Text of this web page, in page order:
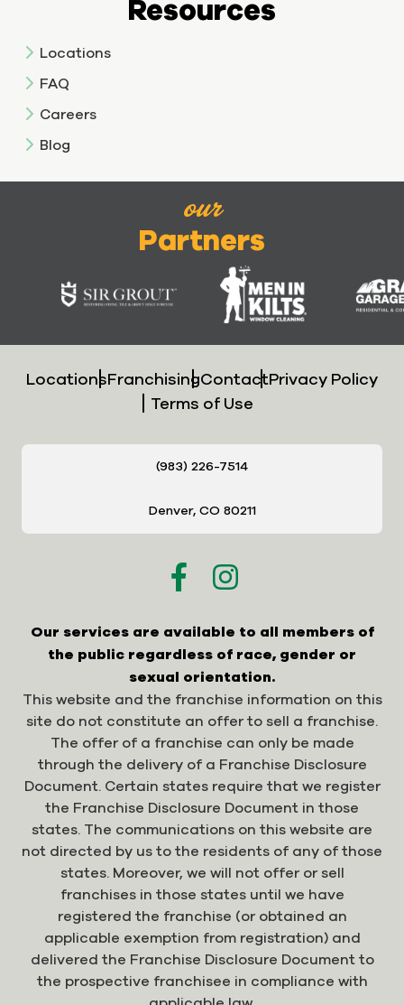
Resources
Locations
FAQ
Careers
Blog
our
Partners
LocationsFranchisingContactPrivacy Policy
Terms of Use
(983) 226-7514
Denver, CO 80211
Our services are available to all members of
the public regardless of race, gender or
sexual orientation.
This website and the franchise information on this
site do not constitute an offer to sell a franchise.
The offer of a franchise can only be made
through the delivery of a Franchise Disclosure
Document. Certain states require that we register
the Franchise Disclosure Document in those
states. The communications on this website are
not directed by us to the residents of any of those
states. Moreover, we will not offer or sell
franchises in those states until we have
registered the franchise (or obtained an
applicable exemption from registration) and
delivered the Franchise Disclosure Document to
the prospective franchisee in compliance with